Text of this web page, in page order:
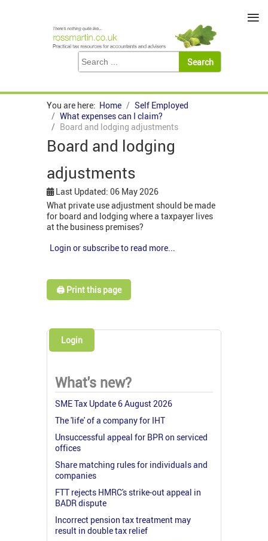
You are here: Home
Self Employed
What expenses can I claim?
Board and lodging adjustments
Board and lodging
adjustments
Last Updated: 06 May 2026
What private use adjustment should be made
for board and lodging where a taxpayer lives
at the business premises?
Login or subscribe to read more...
🖨️ Print this page
Login
What's new?
SME Tax Update 6 August 2026
The 'life' of a company for IHT
Unsuccessful appeal for BPR on serviced
offices
Share matching rules for individuals and
companies
FTT rejects HMRC's strike-out appeal in
BADR dispute
Incorrect pension tax treatment may
result in double tax relief
≡